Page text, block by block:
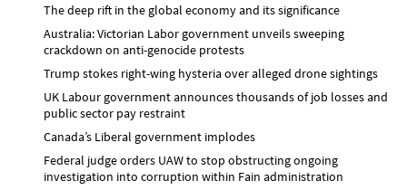
The deep rift in the global economy and its significance
Australia: Victorian Labor government unveils sweeping
crackdown on anti-genocide protests
Trump stokes right-wing hysteria over alleged drone sightings
UK Labour government announces thousands of job losses and
public sector pay restraint
Canada’s Liberal government implodes
Federal judge orders UAW to stop obstructing ongoing
investigation into corruption within Fain administration